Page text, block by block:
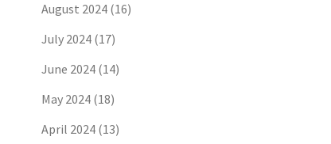
August 2024(16)
July 2024(17)
June 2024(14)
May 2024(18)
April 2024(13)